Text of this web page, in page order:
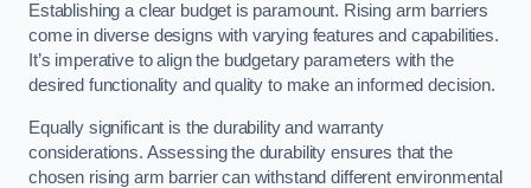
Establishing a clear budget is paramount. Rising arm barriers
come in diverse designs with varying features and capabilities.
It’s imperative to align the budgetary parameters with the
desired functionality and quality to make an informed decision.
Equally significant is the durability and warranty
considerations. Assessing the durability ensures that the
chosen rising arm barrier can withstand different environmental